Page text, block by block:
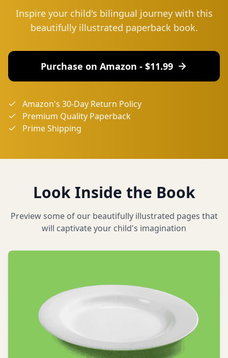
Inspire your child's bilingual journey with this
beautifully illustrated paperback book.
Purchase on Amazon - $11.99
Amazon's 30-Day Return Policy
Premium Quality Paperback
Prime Shipping
Look Inside the Book
Preview some of our beautifully illustrated pages that
will captivate your child's imagination